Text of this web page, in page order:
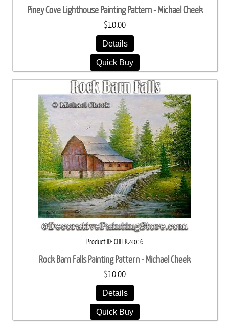
Piney Cove Lighthouse Painting Pattern - Michael Cheek
$10.00
Details
Quick Buy
Product ID CHEEK24016
Rock Barn Falls Painting Pattern - Michael Cheek
$10.00
Details
Quick Buy